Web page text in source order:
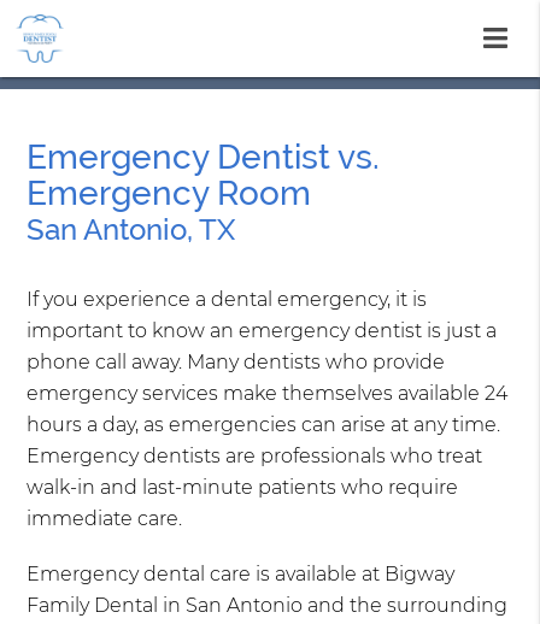
Emergency Dentist vs.
Emergency Room
San Antonio, TX
If you experience a dental emergency, it is
important to know an emergency dentist is just a
phone call away. Many dentists who provide
emergency services make themselves available 24
hours a day, as emergencies can arise at any time.
Emergency dentists are professionals who treat
walk-in and last-minute patients who require
immediate care.
Emergency dental care is available at Bigway
Family Dental in San Antonio and the surrounding